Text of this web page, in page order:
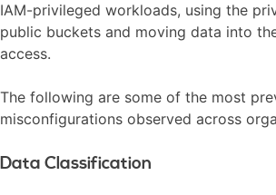
IAM-privileged workloads, using the
public buckets and moving data into
access.
The following are some of the most
misconfigurations observed across
Data Classification